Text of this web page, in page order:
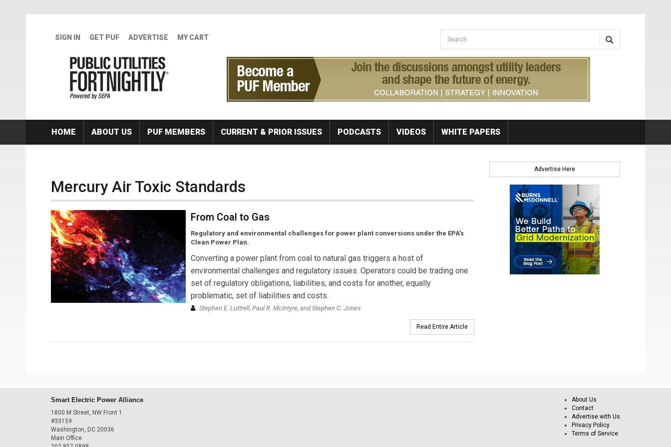
SIGN IN GET PUF ADVERTISE MY CART Search form
Search
HOME ABOUT US PUF MEMBERS CURRENT & PRIOR ISSUES PODCASTS VIDEOS WHITE PAPERS
Mercury Air Toxic Standards
From Coal to Gas
Regulatory and environmental challenges for power plant conversions under the EPA’s
Clean Power Plan.
Converting a power plant from coal to natural gas triggers a host of
environmental challenges and regulatory issues. Operators could be trading one
set of regulatory obligations, liabilities, and costs for another, equally
problematic, set of liabilities and costs.
Stephen E. Luttrell, Paul R. McIntyre, and Stephen C. Jones
Read Entire Article
Advertise Here
Smart Electric Power Alliance
1800 M Street, NW Front 1
#33159
Washington, DC 20036
Main Office
About Us
Contact
Advertise with Us
Privacy Policy
Terms of Service